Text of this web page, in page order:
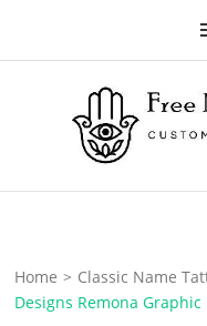
to
Free
Home > Classic Name
Designs Remona